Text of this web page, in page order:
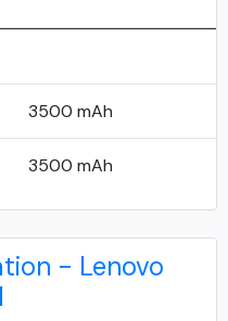
3500 mAh
3500 mAh
- Lenovo